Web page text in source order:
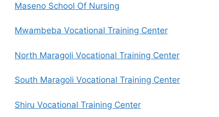
Maseno School Of Nursing
Mwambeba Vocational Training Center
North Maragoli Vocational Training Center
South Maragoli Vocational Training Center
Shiru Vocational Training Center